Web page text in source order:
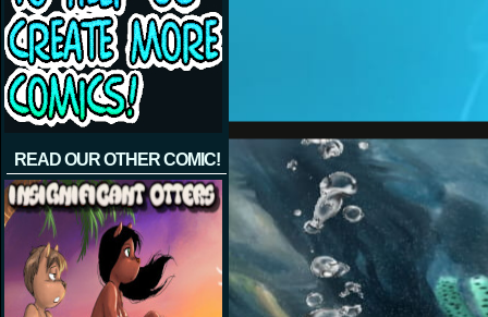
READ OUR OTHER COMIC!